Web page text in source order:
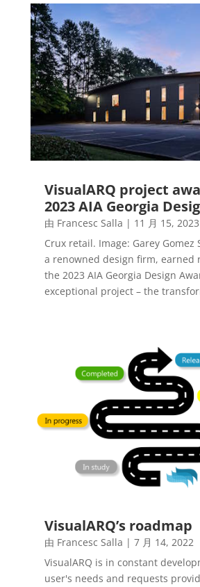
VisualARQ project
2023 AIA Georgia
由 Francesc Salla | 11 月 15, 2023
Crux retail. Image: Garey Gomez
a renowned design firm, earned
the 2023 AIA Georgia Design
exceptional project – the
VisualARQ’s roadmap
由 Francesc Salla | 7 月 14, 2022
VisualARQ is in constant
user's needs and requests